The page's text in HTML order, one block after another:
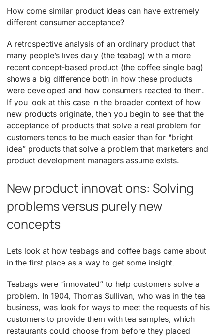
How come similar product ideas can have extremely
different consumer acceptance?
A retrospective analysis of an ordinary product that
many people’s lives daily (the teabag) with a more
recent concept-based product (the coffee single bag)
shows a big difference both in how these products
were developed and how consumers reacted to them.
If you look at this case in the broader context of how
new products originate, then you begin to see that the
acceptance of products that solve a real problem for
customers tends to be much easier than for “bright
idea” products that solve a problem that marketers and
product development managers assume exists.
New product innovations: Solving
problems versus purely new
concepts
Lets look at how teabags and coffee bags came about
in the first place as a way to get some insight.
Teabags were “innovated” to help customers solve a
problem. In 1904, Thomas Sullivan, who was in the tea
business, was look for ways to meet the requests of his
customers to provide them with tea samples, which
restaurants could choose from before they placed